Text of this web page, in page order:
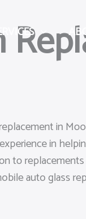
in
in
to
auto glass